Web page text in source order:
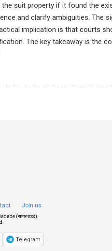
suit property if it found the
and clarify ambiguities. The
implication is that courts
The key takeaway is the
Join us
(सागर बडदे)
Telegram